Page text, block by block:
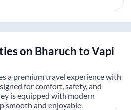
on BharuchtoVapi
a premium travel experience with
for comfort, safety, and
is equipped with modern
smooth and enjoyable.